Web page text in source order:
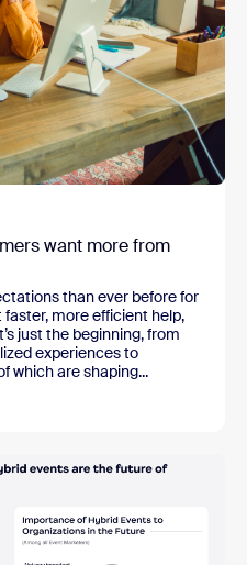
want more from
than ever before for
more efficient help,
just the beginning, from
experiences to
which are shaping...